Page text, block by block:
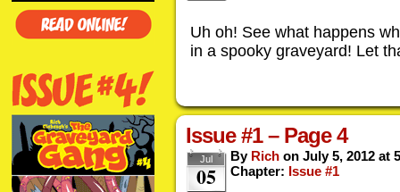
Uh oh! See what happens
in a spooky graveyard! Let
Issue #1 – Page 4
Jul
05
By Rich on July 5, 2012 at
Chapter: Issue #1